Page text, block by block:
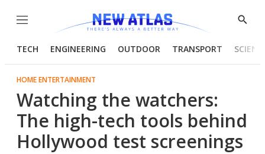
Menu
Show
TECH ENGINEERING OUTDOOR TRANSPORT
HOME ENTERTAINMENT
Watching the watchers:
The high-tech tools behind
Hollywood test screenings